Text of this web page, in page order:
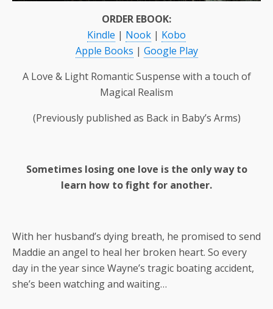
ORDER EBOOK:
Kindle | Nook | Kobo
Apple Books | Google Play
A Love & Light Romantic Suspense with a touch of
Magical Realism
(Previously published as Back in Baby’s Arms)
Sometimes losing one love is the only way to
learn how to fight for another.
With her husband’s dying breath, he promised to send
Maddie an angel to heal her broken heart. So every
day in the year since Wayne’s tragic boating accident,
she’s been watching and waiting…